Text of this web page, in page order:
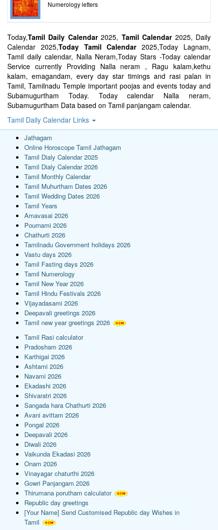
Numerology letters
Today,Tamil Daily Calendar2025, Tamil Calendar2025, Daily
Calendar 2025,Today Tamil Calendar2025,Today Lagnam,
Tamil daily calendar, Nalla Neram,Today Stars -Today calendar
Service currently Providing Nalla neram , Ragu kalam,kethu
kalam, emagandam, every day star timings and rasi palan in
Tamil, Tamilnadu Temple important poojas and events today and
Subamugurtham Today. Today calendar Nalla neram,
Subamugurtham Data based on Tamil panjangam calendar.
Tamil Daily Calendar Links
Jathagam
Online Horoscope Tamil Jathagam
Tamil Dialy Calendar 2025
Tamil Dialy Calendar 2026
Tamil Monthly Calendar
Tamil Muhurtham Dates 2026
Tamil Wedding Dates 2026
Tamil Years
Amavasai 2026
Pournami 2026
Chathurti 2026
Tamilnadu Government holidays 2026
Vastu days 2026
Tamil Fasting days 2026
Tamil Numerology
Tamil New Year 2026
Tamil Hindu Festivals 2026
Vijayadasami 2026
Deepavali greetings 2026
Tamil new year greetings 2026
Tamil Rasi calculator
Pradosham 2026
Karthigai 2026
Ashtami 2026
Navami 2026
Ekadashi 2026
Shivaratri 2026
Sangada hara Chathurti 2026
Avani avittam 2026
Pongal 2026
Deepavali 2026
Diwali 2026
Vaikunda Ekadasi 2026
Onam 2026
Vinayagar chaturthi 2026
Gowri Panjangam 2026
Thirumana porutham calculator
Republic day greetings
[Your Name] Send Customised Republic day Wishes in
Tamil